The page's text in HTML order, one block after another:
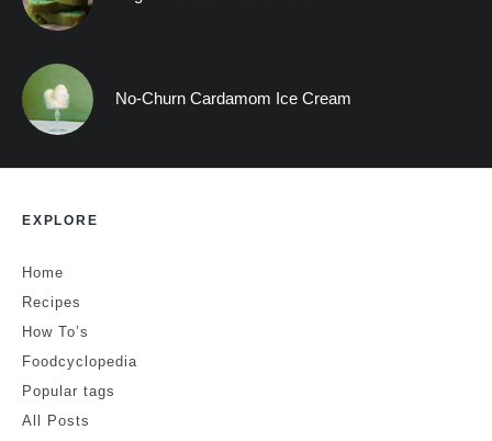
No-Churn Cardamom Ice Cream
EXPLORE
Home
Recipes
How To’s
Foodcyclopedia
Popular tags
All Posts